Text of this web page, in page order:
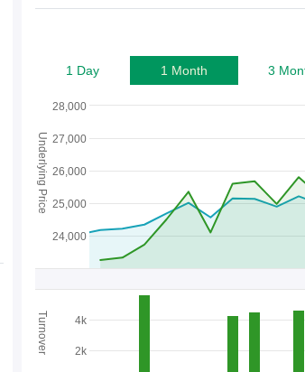
1 Day 1 Month 3
24,000
25,000
26,000
27,000
28,000
2k
4k
Underlying Price
Turnover